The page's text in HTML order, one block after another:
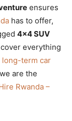
ensures
has to offer,
4×4 SUV
everything
long-term car
are the
Rwanda –